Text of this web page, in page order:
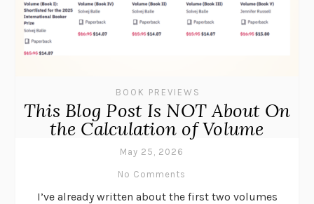
BOOK PREVIEWS
This Blog Post Is NOT About On
the Calculation of Volume
May 25, 2026
No Comments
I’ve already written about the first two volumes